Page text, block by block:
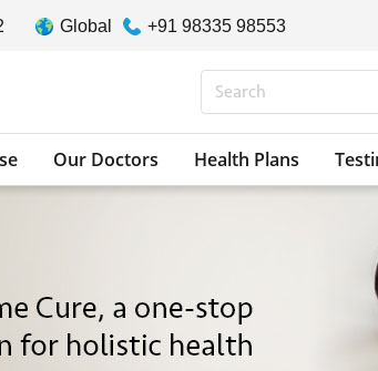
Global +91 98335 98553
Our Doctors Health Plans